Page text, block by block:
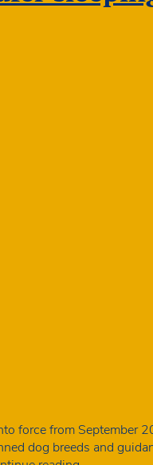
force from September
dog breeds and